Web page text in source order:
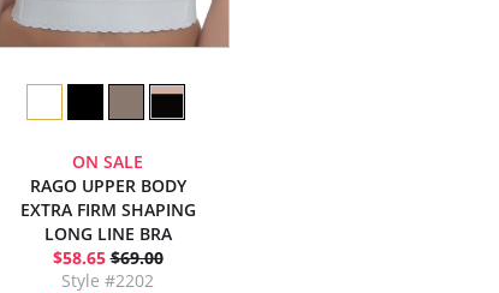
ON SALE
RAGO UPPER BODY
EXTRA FIRM SHAPING
LONG LINE BRA
$58.65 $69.00
Style #2202